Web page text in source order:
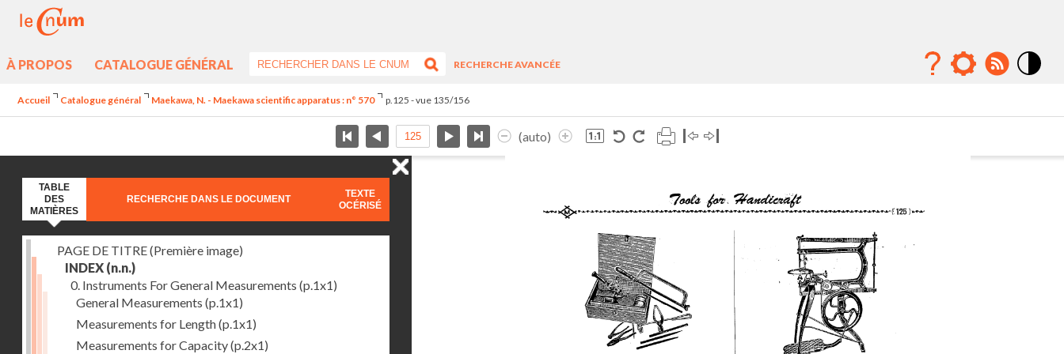
À PROPOS CATALOGUE GÉNÉRAL
RECHERCHE AVANCÉE
Accueil Catalogue général Maekawa, N. - Maekawa scientific apparatus : n° 570 p.125 - vue 135/156
(auto)
TABLE
DES
MATIÈRES
RECHERCHE DANS LE DOCUMENT
TEXTE
OCÉRISÉ
PAGE DE TITRE (Première image)
INDEX (n.n.)
0. Instruments For General Measurements (p.1x1)
General Measurements (p.1x1)
Measurements for Length(p.1x1)
Measurements for Capacity(p.2x1)